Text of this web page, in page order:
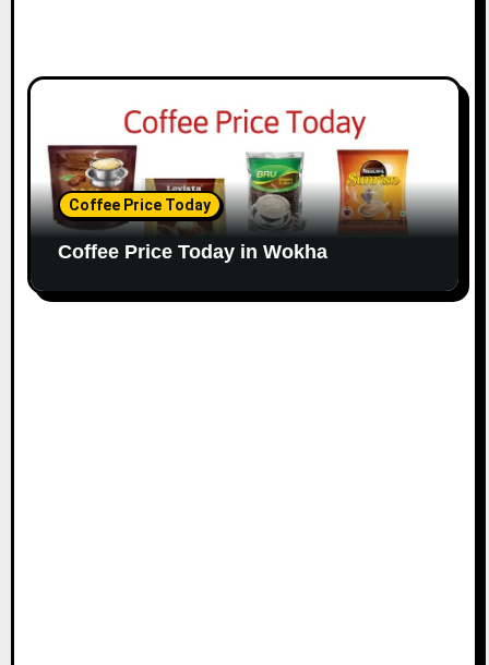
Coffee Price Today
Coffee Price Today in Wokha